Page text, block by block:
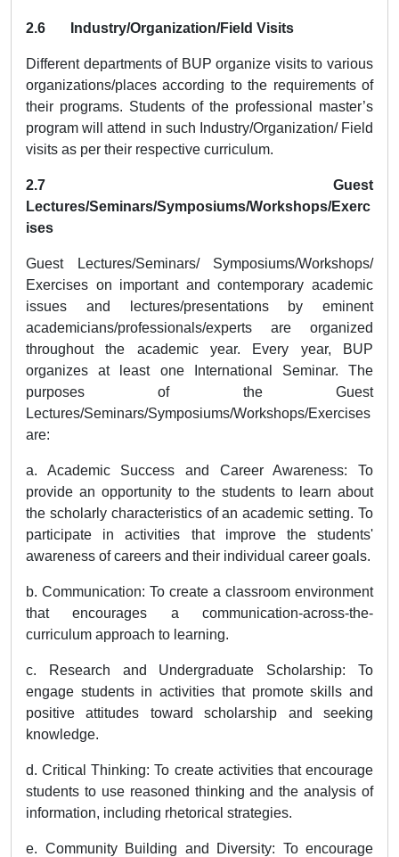
2.6 Industry/Organization/Field Visits
Different departments of BUP organize visits to various
organizations/places according to the requirements of
their programs. Students of the professional master’s
program will attend in such Industry/Organization/ Field
visits as per their respective curriculum.
2.7 Guest
Lectures/Seminars/Symposiums/Workshops/Exerc
ises
Guest Lectures/Seminars/ Symposiums/Workshops/
Exercises on important and contemporary academic
issues and lectures/presentations by eminent
academicians/professionals/experts are organized
throughout the academic year. Every year, BUP
organizes at least one International Seminar. The
purposes of the Guest
Lectures/Seminars/Symposiums/Workshops/Exercises
are:
a. Academic Success and Career Awareness: To
provide an opportunity to the students to learn about
the scholarly characteristics of an academic setting. To
participate in activities that improve the students'
awareness of careers and their individual career goals.
b. Communication: To create a classroom environment
that encourages a communication-across-the-
curriculum approach to learning.
c. Research and Undergraduate Scholarship: To
engage students in activities that promote skills and
positive attitudes toward scholarship and seeking
knowledge.
d. Critical Thinking: To create activities that encourage
students to use reasoned thinking and the analysis of
information, including rhetorical strategies.
e. Community Building and Diversity: To encourage